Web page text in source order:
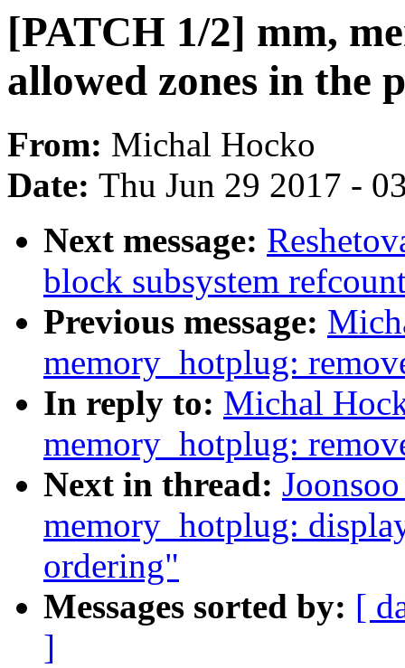
[PATCH 1/2] mm,
allowed zones in the
From: Michal Hocko
Date: Thu Jun 29 2017 -
Next message:
block subsystem
Previous message:
memory_hotplug:
In reply to: Michal
memory_hotplug:
Next in thread:
memory_hotplug:
ordering"
Messages sorted by: [
]